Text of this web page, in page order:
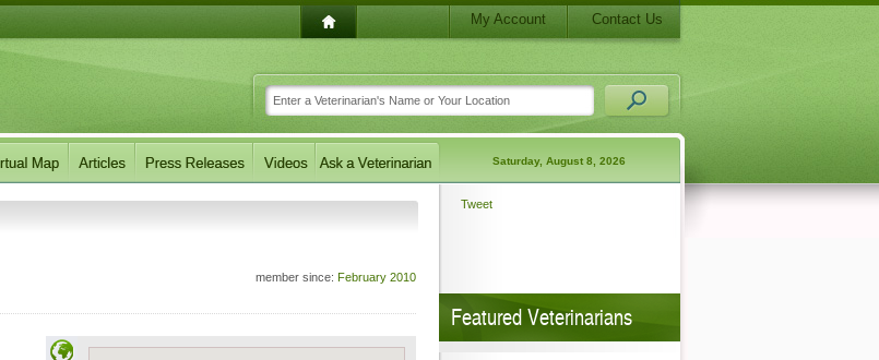
My Account Contact Us
Saturday, August 8, 2026
member since: February 2010
Tweet
Featured Veterinarians